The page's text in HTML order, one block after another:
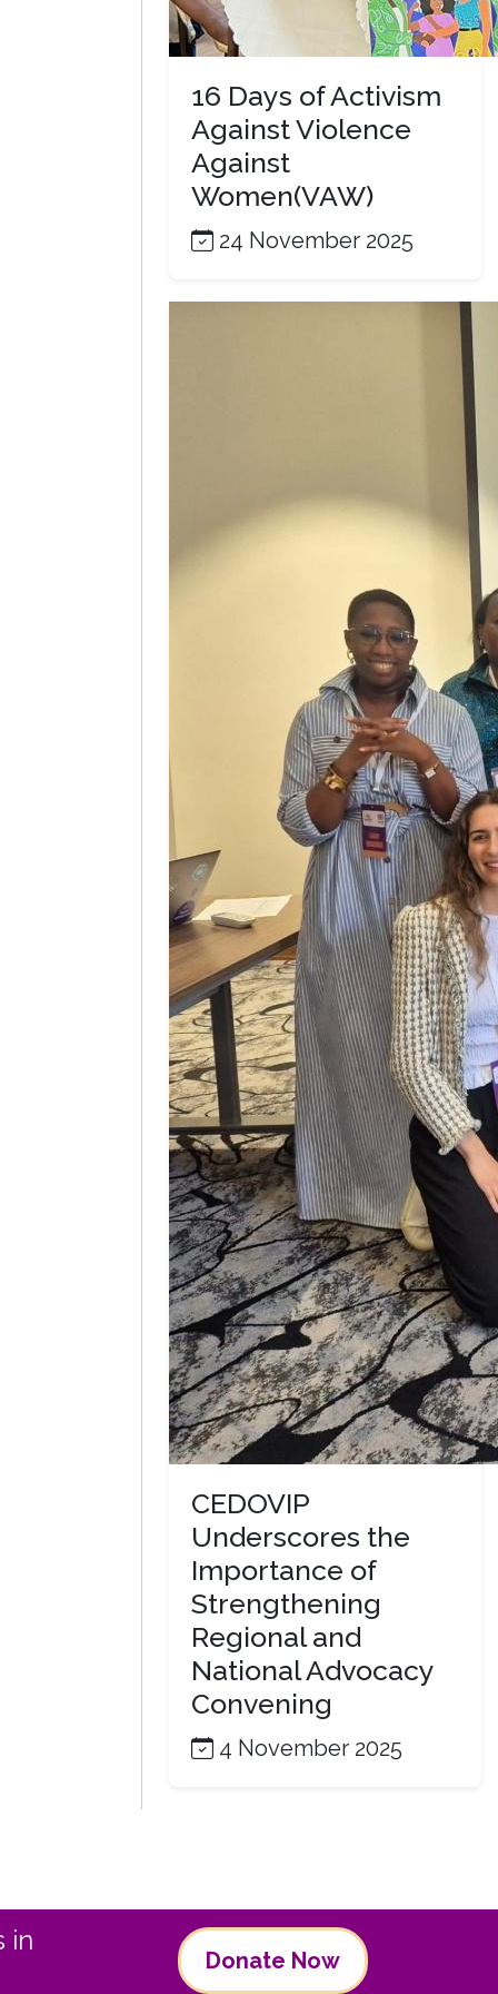
16 Days of Activism
Against Violence
Against
Women(VAW)
24 November 2025
CEDOVIP
Underscores the
Importance of
Strengthening
Regional and
National Advocacy
Convening
4 November 2025
in
Donate Now